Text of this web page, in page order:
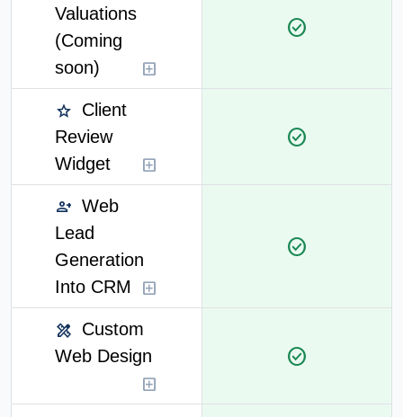
Valuations
(Coming
soon)
add_box
check_circle
star Client
Review
Widget
add_box
check_circle
person_add Web
Lead
Generation
Into CRM
add_box
check_circle
design_services Custom
Web Design
add_box
check_circle